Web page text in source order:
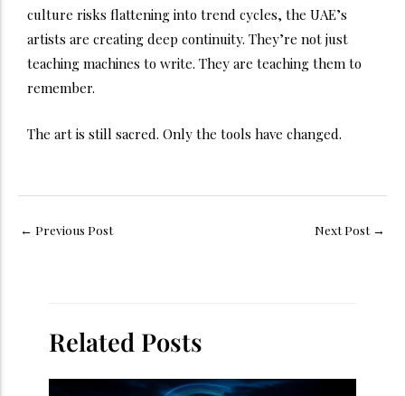
culture risks flattening into trend cycles, the UAE’s
artists are creating deep continuity. They’re not just
teaching machines to write. They are teaching them to
remember.
The art is still sacred. Only the tools have changed.
← Previous Post Next Post →
Related Posts